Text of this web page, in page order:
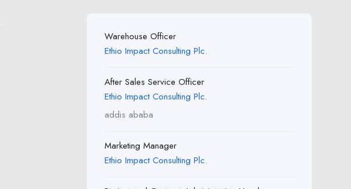
Warehouse Officer
Ethio Impact Consulting Plc.
After Sales Service Officer
Ethio Impact Consulting Plc.
addis ababa
Marketing Manager
Ethio Impact Consulting Plc.